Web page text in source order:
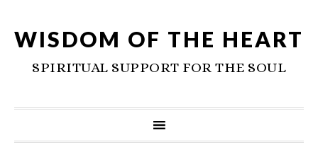
WISDOM OF THE HEART
SPIRITUAL SUPPORT FOR THE SOUL